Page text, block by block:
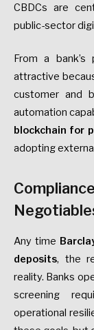
CBDCs are
public-sector
From a
attractive
customer and
automation
blockchain for
adopting
Any time
deposits, the
reality. Banks
screening
operational